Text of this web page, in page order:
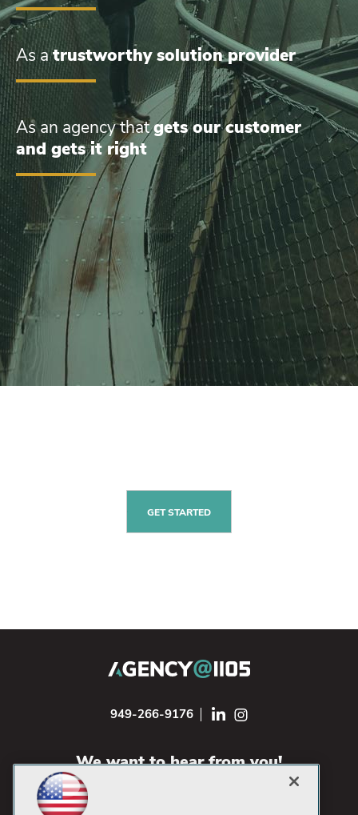
As atrustworthy solution provider
As an agency thatgets our customer
and gets it right
GET STARTED
949-266-9176
We want to hear from you!